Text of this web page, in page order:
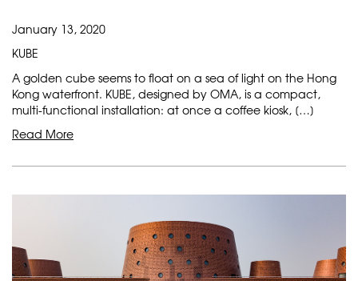
January 13, 2020
KUBE
A golden cube seems to float on a sea of light on the Hong
Kong waterfront. KUBE, designed by OMA, is a compact,
multi-functional installation: at once a coffee kiosk, […]
Read More